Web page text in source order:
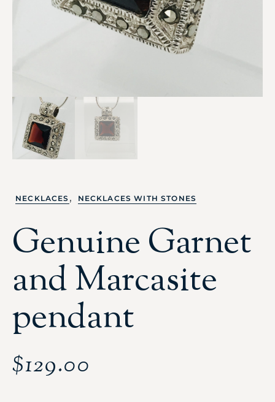
NECKLACES , NECKLACES WITH STONES
Genuine Garnet
and Marcasite
pendant
$129.00